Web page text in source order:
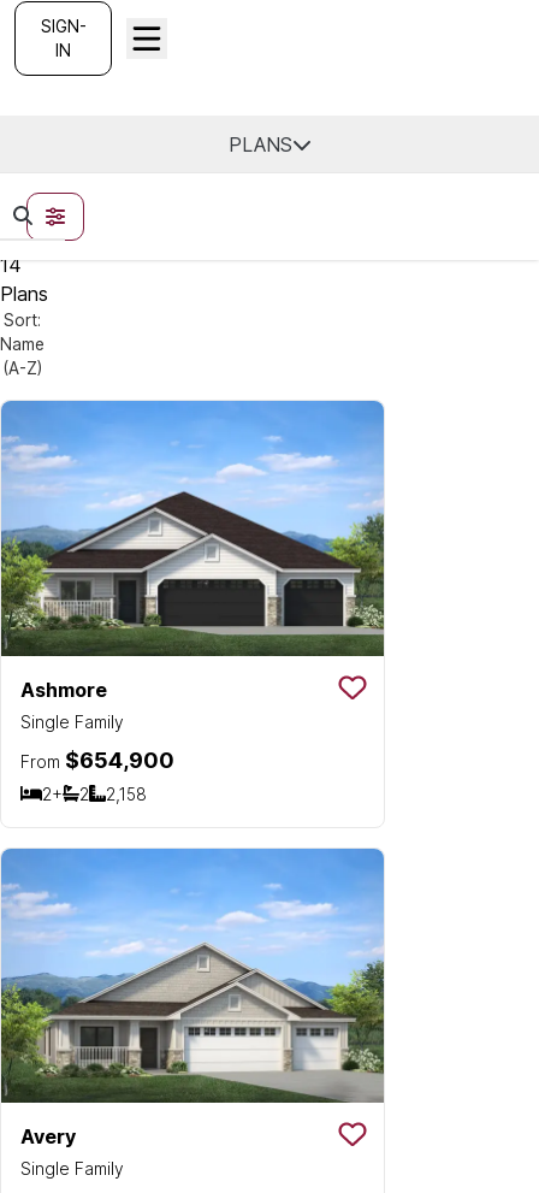
SIGN-
IN
PLANS
FILTERS
14
Plans
Sort:
Name
(A-Z)
Ashmore
Single Family
Save To
From $654,900
2+
Bedrooms
2
Bathrooms
2,158
SQ FT
Avery
Single Family
Save To